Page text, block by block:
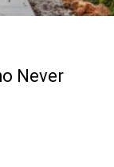
Never